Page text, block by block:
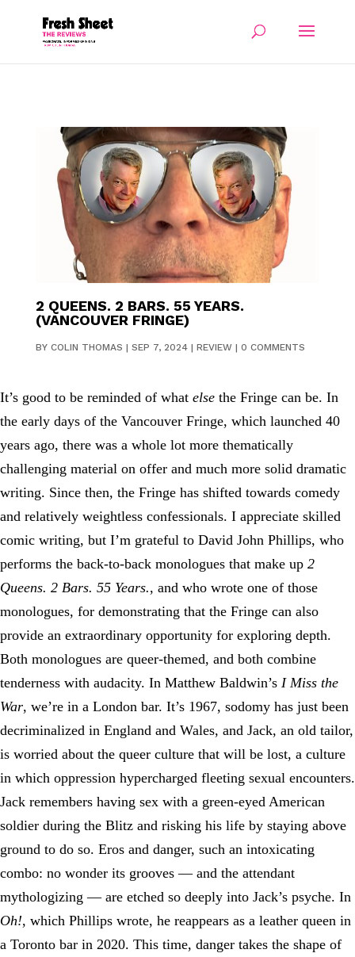
2 QUEENS. 2 BARS. 55 YEARS.
(VANCOUVER FRINGE)
BY COLIN THOMAS | SEP 7, 2024| REVIEW| 0 COMMENTS
It’s good to be reminded of what else the Fringe can be. In
the early days of the Vancouver Fringe, which launched 40
years ago, there was a whole lot more thematically
challenging material on offer and much more solid dramatic
writing. Since then, the Fringe has shifted towards comedy
and relatively weightless confessionals. I appreciate skilled
comic writing, but I’m grateful to David John Phillips, who
performs the back-to-back monologues that make up 2
Queens. 2 Bars. 55 Years., and who wrote one of those
monologues, for demonstrating that the Fringe can also
provide an extraordinary opportunity for exploring depth.
Both monologues are queer-themed, and both combine
tenderness with audacity. In Matthew Baldwin’s I Miss the
War, we’re in a London bar. It’s 1967, sodomy has just been
decriminalized in England and Wales, and Jack, an old tailor,
is worried about the queer culture that will be lost, a culture
in which oppression hypercharged fleeting sexual encounters.
Jack remembers having sex with a green-eyed American
soldier during the Blitz and risking his life by staying above
ground to do so. Eros and danger, such an intoxicating
combo: no wonder its grooves — and the attendant
mythologizing — are etched so deeply into Jack’s psyche. In
Oh!, which Phillips wrote, he reappears as a leather queen in
a Toronto bar in 2020. This time, danger takes the shape of